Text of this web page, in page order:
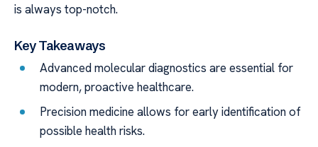
is always top-notch.
Key Takeaways
Advanced molecular diagnostics are essential for
modern, proactive healthcare.
Precision medicine allows for early identification of
possible health risks.